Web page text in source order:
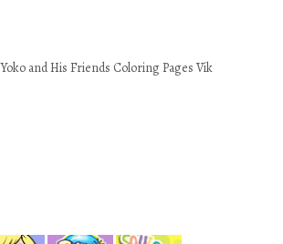
Yoko and His Friends Coloring Pages Vik